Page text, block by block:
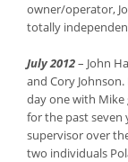
owner/operator,
totally
July 2012– John
and Cory
day one with
for the past seven
supervisor over
two individuals